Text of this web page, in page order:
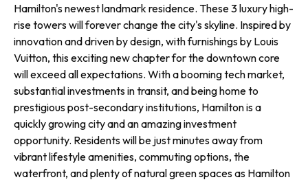
Hamilton's newest landmark residence. These 3 luxury high-
rise towers will forever change the city's skyline. Inspired by
innovation and driven by design, with furnishings by Louis
Vuitton, this exciting new chapter for the downtown core
will exceed all expectations. With a booming tech market,
substantial investments in transit, and being home to
prestigious post-secondary institutions, Hamilton is a
quickly growing city and an amazing investment
opportunity. Residents will be just minutes away from
vibrant lifestyle amenities, commuting options, the
waterfront, and plenty of natural green spaces as Hamilton